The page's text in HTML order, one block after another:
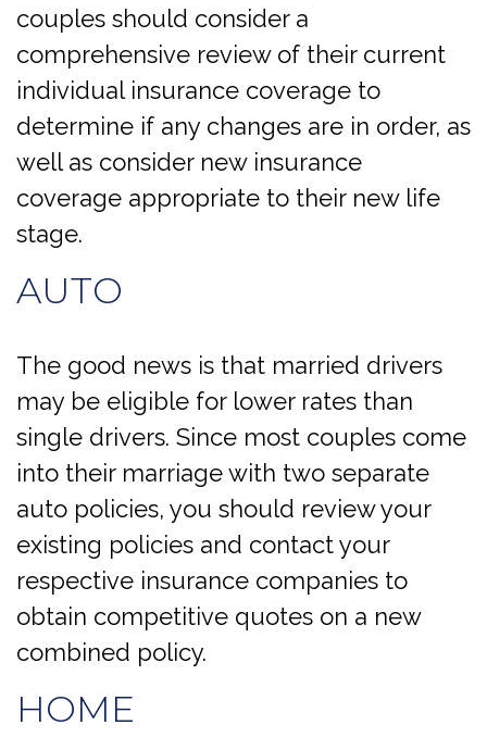
couples should consider a
comprehensive review of their current
individual insurance coverage to
determine if any changes are in order, as
well as consider new insurance
coverage appropriate to their new life
stage.
AUTO
The good news is that married drivers
may be eligible for lower rates than
single drivers. Since most couples come
into their marriage with two separate
auto policies, you should review your
existing policies and contact your
respective insurance companies to
obtain competitive quotes on a new
combined policy.
HOME